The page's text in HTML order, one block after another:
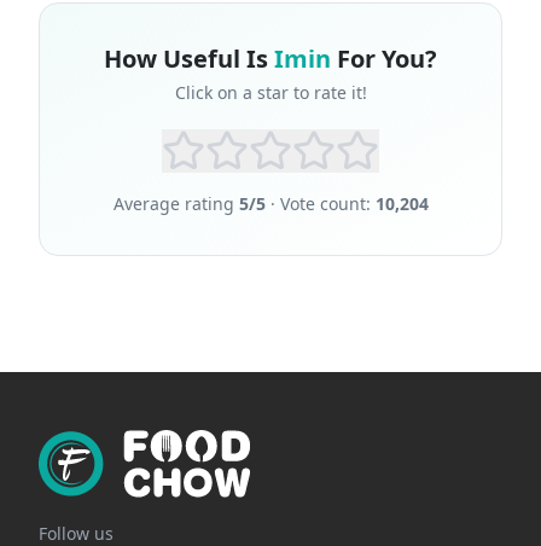
How Useful IsImin For You?
Click on a star to rate it!
Average rating 5/5· Vote count: 10,204
Follow us